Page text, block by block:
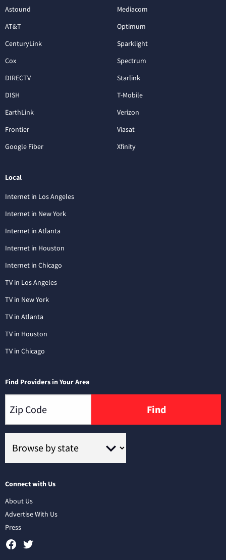
Astound
AT&T
CenturyLink
Cox
DIRECTV
DISH
EarthLink
Frontier
Google Fiber
Mediacom
Optimum
Sparklight
Spectrum
Starlink
T-Mobile
Verizon
Viasat
Xfinity
Local
Internet in Los Angeles
Internet in New York
Internet in Atlanta
Internet in Houston
Internet in Chicago
TV in Los Angeles
TV in New York
TV in Atlanta
TV in Houston
TV in Chicago
Find Providers in Your Area
Find
Connect with Us
About Us
Advertise With Us
Press